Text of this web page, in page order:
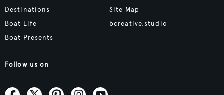
Destinations
Boat Life
Boat Presents
Site Map
bcreative.studio
Follow us on